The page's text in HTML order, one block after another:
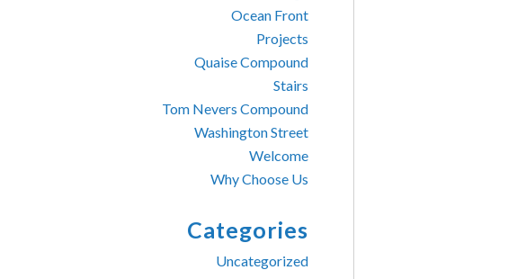
Ocean Front
Projects
Quaise Compound
Stairs
Tom Nevers Compound
Washington Street
Welcome
Why Choose Us
Categories
Uncategorized